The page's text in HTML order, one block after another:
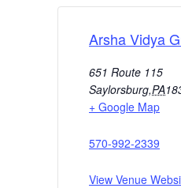
Arsha Vidya
651 Route 115
Saylorsburg,PA
+ Google Map
570-992-2339
View Venue